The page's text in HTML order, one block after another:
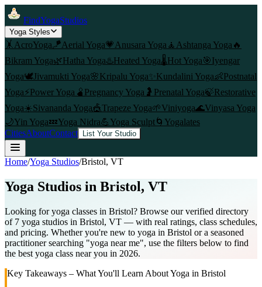
FindYogaStudios
Yoga Styles
🤸 AcroYoga🪁Aerial Yoga💗 Anusara Yoga 🧘 Ashtanga Yoga 🔥
Bikram Yoga🌿Hatha Yoga♨️Heated Yoga🌡️Hot Yoga🎯Iyengar
Yoga🕊️Jivamukti Yoga🌸Kripalu Yoga✨ Kundalini Yoga👶Postnatal
Yoga⚡Power Yoga 🫄 Pregnancy Yoga 🤰 Prenatal Yoga🍃Restorative
Yoga☀️Sivananda Yoga🎪Trapeze Yoga🌱Viniyoga🌊Vinyasa Yoga
🌙Yin Yoga💤Yoga Nidra💪Yoga Sculpt🌀 Yogalates
CitiesAboutContact List Your Studio
Home/Yoga Studios/Bristol, VT
Yoga Studios in Bristol, VT
Looking for yoga classes in Bristol? Browse our verified directory
of 7 yoga studios in Bristol, VT — with real ratings, class schedules,
and pricing. Whether you're new to yoga in Bristol or a seasoned
practitioner searching "yoga near me", use the filters below to find
the best yoga class near you in 2026.
Key Takeaways – What You'll Learn About Yoga in Bristol